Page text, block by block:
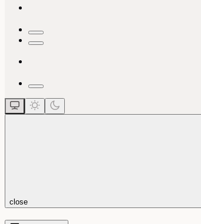
close